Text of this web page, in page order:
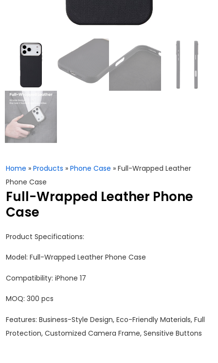
Home » Products » Phone Case » Full-Wrapped Leather
Phone Case
Full-Wrapped Leather Phone
Case
Product Specifications:
Model: Full-Wrapped Leather Phone Case
Compatibility: iPhone 17
‌MOQ‌: 300 pcs
Features: Business-Style Design, Eco-Friendly Materials, Full
Protection, Customized Camera Frame, Sensitive Buttons